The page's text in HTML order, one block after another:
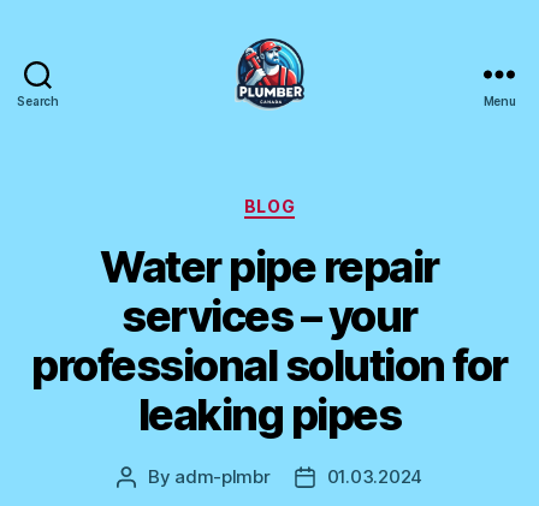
Search Menu
Categories
BLOG
Water pipe repair
services – your
professional solution for
leaking pipes
Post
By adm-plmbr
Post01.03.2024